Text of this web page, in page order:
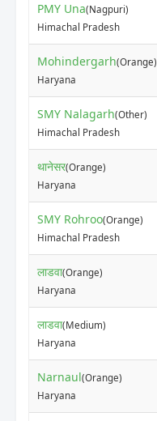
PMY Una(Nagpuri)
Himachal Pradesh
Mohindergarh(Orange)
Haryana
SMY Nalagarh(Other)
Himachal Pradesh
थानेसर(Orange)
Haryana
SMY Rohroo(Orange)
Himachal Pradesh
लाडवा(Orange)
Haryana
लाडवा(Medium)
Haryana
Narnaul(Orange)
Haryana